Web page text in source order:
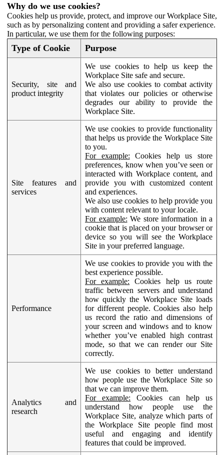
Why do we use cookies?
Cookies help us provide, protect, and improve our Workplace Site,
such as by personalizing content and providing a safer experience.
In particular, we use them for the following purposes:
Type of Cookie Purpose
Security, site and
product integrity
We use cookies to help us keep the
Workplace Site safe and secure.
We also use cookies to combat activity
that violates our policies or otherwise
degrades our ability to provide the
Workplace Site.
Site features and
services
We use cookies to provide functionality
that helps us provide the Workplace Site
to you.
For example: Cookies help us store
preferences, know when you’ve seen or
interacted with Workplace content, and
provide you with customized content
and experiences.
We also use cookies to help provide you
with content relevant to your locale.
For example: We store information in a
cookie that is placed on your browser or
device so you will see the Workplace
Site in your preferred language.
Performance
We use cookies to provide you with the
best experience possible.
For example: Cookies help us route
traffic between servers and understand
how quickly the Workplace Site loads
for different people. Cookies also help
us record the ratio and dimensions of
your screen and windows and to know
whether you’ve enabled high contrast
mode, so that we can render our Site
correctly.
Analytics and
research
We use cookies to better understand
how people use the Workplace Site so
that we can improve them.
For example: Cookies can help us
understand how people use the
Workplace Site, analyze which parts of
the Workplace Site people find most
useful and engaging and identify
features that could be improved.